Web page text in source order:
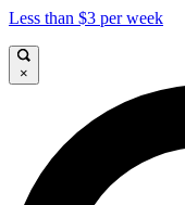
Less than $3 per week
×